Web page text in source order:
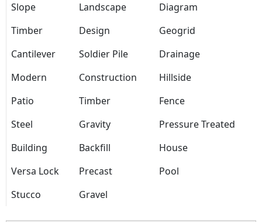
Slope
Landscape
Diagram
Timber
Design
Geogrid
Cantilever
Soldier Pile
Drainage
Modern
Construction
Hillside
Patio
Timber
Fence
Steel
Gravity
Pressure Treated
Building
Backfill
House
Versa Lock
Precast
Pool
Stucco
Gravel